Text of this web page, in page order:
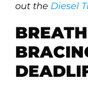
out the Diesel